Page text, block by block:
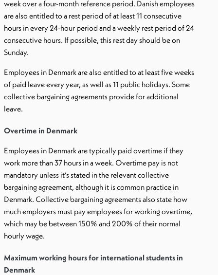
week over a four-month reference period. Danish employees
are also entitled to a rest period of at least 11 consecutive
hours in every 24-hour period and a weekly rest period of 24
consecutive hours. If possible, this rest day should be on
Sunday.
Employees in Denmark are also entitled to at least five weeks
of paid leave every year, as well as 11 public holidays. Some
collective bargaining agreements provide for additional
leave.
Overtime in Denmark
Employees in Denmark are typically paid overtime if they
work more than 37 hours in a week. Overtime pay is not
mandatory unless it’s stated in the relevant collective
bargaining agreement, although it is common practice in
Denmark. Collective bargaining agreements also state how
much employers must pay employees for working overtime,
which may be between 150% and 200% of their normal
hourly wage.
Maximum working hours for international students in
Denmark